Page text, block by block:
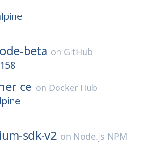
beta on GitHub
ce on Docker Hub
sdk-v2 on Node.js NPM